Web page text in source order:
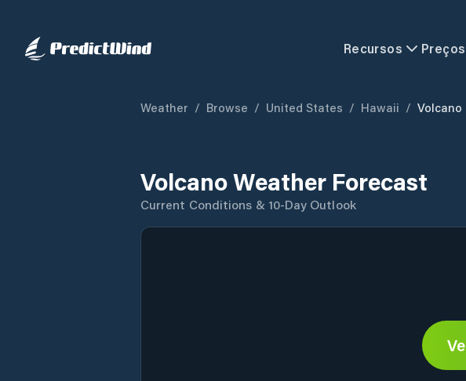
Recursos Preços
Weather / Browse / United States / Hawaii / Volcano
Volcano Weather Forecast
Current Conditions & 10-Day Outlook